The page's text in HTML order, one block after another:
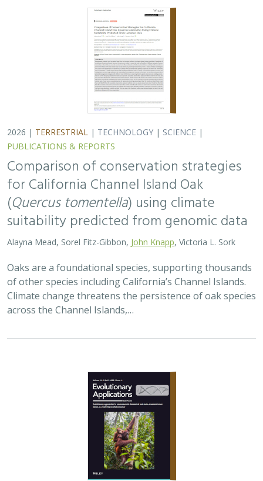
Alayna Mead, Sorel Fitz-Gibbon,
Oaks are a foundational species, supporting thousands
of other species including California’s Channel Islands.
Climate change threatens the persistence of oak species
across the Channel Islands,…
2026 |TERRESTRIAL| TECHNOLOGY|SCIENCE|
PUBLICATIONS & REPORTS
Landscape genomic analyses of
agrifoliaNée predict patterns of
provide guidance for conservation
H. Scott Butterfield ,Elizabeth Hiroyasu
, Zachary Principe, Victoria L. Sork
Coast live oaks serve important foundational roles
across California oak woodland ecosystems, including
across The Nature Conservancy’s grassland and oak
woodland preserves. In the most recent…